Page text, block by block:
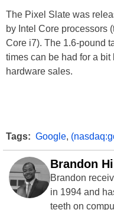
The Pixel Slate was
by Intel Core processors
Core i7). The 1.6-pound
times can be had for a bit
hardware sales.
Tags: Google,
Brandon Hill
Brandon
in 1994 and
teeth on